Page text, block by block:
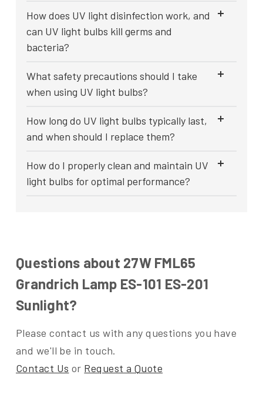
How does UV light disinfection work, and
can UV light bulbs kill germs and
bacteria?
What safety precautions should I take
when using UV light bulbs?
How long do UV light bulbs typically last,
and when should I replace them?
How do I properly clean and maintain UV
light bulbs for optimal performance?
Questions about 27W FML65
Grandrich Lamp ES-101 ES-201
Sunlight?
Please contact us with any questions you have
and we'll be in touch.
Contact Us or Request a Quote